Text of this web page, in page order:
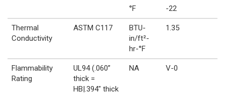
°F -22
Thermal
Conductivity
ASTM C117
BTU-
in/ft²-
hr-°F
1.35
Flammability
Rating
UL94 (.060”
thick =
HB|.394" thick
NA V-0